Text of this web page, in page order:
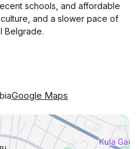
schools, and affordable
and a slower pace of
Belgrade.
Google Maps